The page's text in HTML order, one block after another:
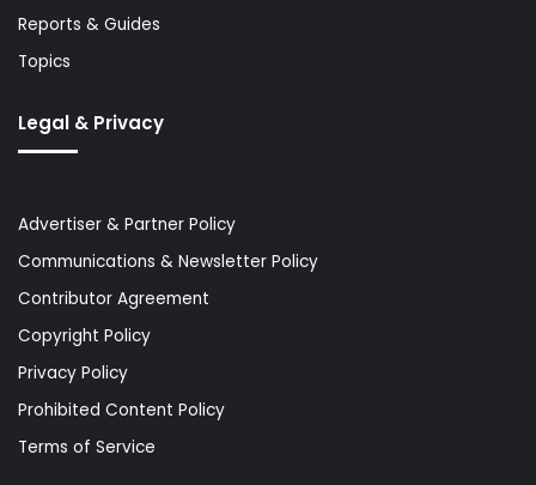
Reports & Guides
Topics
Legal & Privacy
Advertiser & Partner Policy
Communications & Newsletter Policy
Contributor Agreement
Copyright Policy
Privacy Policy
Prohibited Content Policy
Terms of Service